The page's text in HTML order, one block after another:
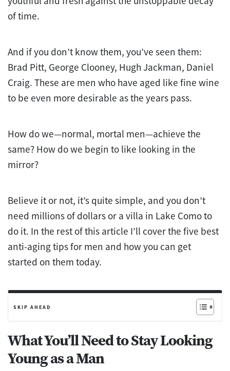
of time.
And if you don’t know them, you’ve seen them:
Brad Pitt, George Clooney, Hugh Jackman, Daniel
Craig. These are men who have aged like fine wine
to be even more desirable as the years pass.
How do we—normal, mortal men—achieve the
same? How do we begin to like looking in the
mirror?
Believe it or not, it’s quite simple, and you don’t
need millions of dollars or a villa in Lake Como to
do it. In the rest of this article I’ll cover the five best
anti-aging tips for men and how you can get
started on them today.
SKIP AHEAD
What You’ll Need to Stay Looking
Young as a Man